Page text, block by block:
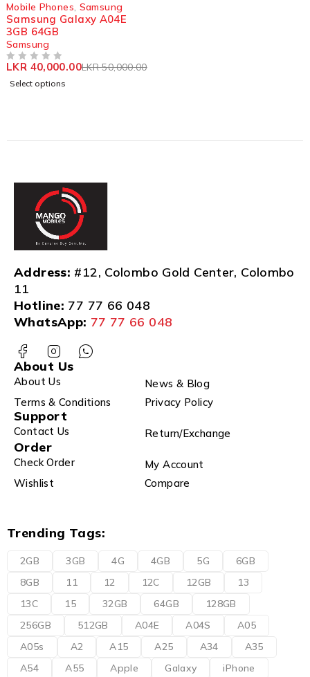
Mobile Phones Samsung
Samsung Galaxy A04E
3GB 64GB
Samsung
LKR50,000.00
LKR 40,000.00
Select options
Address: #12, Colombo Gold Center, Colombo
11
Hotline: 77 77 66 048
WhatsApp: 77 77 66 048
About Us
About Us
News & Blog
Terms & Conditions
Privacy Policy
Support
Contact Us Return/Exchange
Order
Check Order
My Account
Wishlist
Compare
Trending Tags:
2GB 3GB 4G 4GB 5G
6GB
8GB
11 12 12C 12GB
13
13C
15 32GB 64GB
128GB
256GB
512GB A04E A04S
A05
A05s
A2 A15 A25 A34
A35
A54
A55 Apple Galaxy iPhone